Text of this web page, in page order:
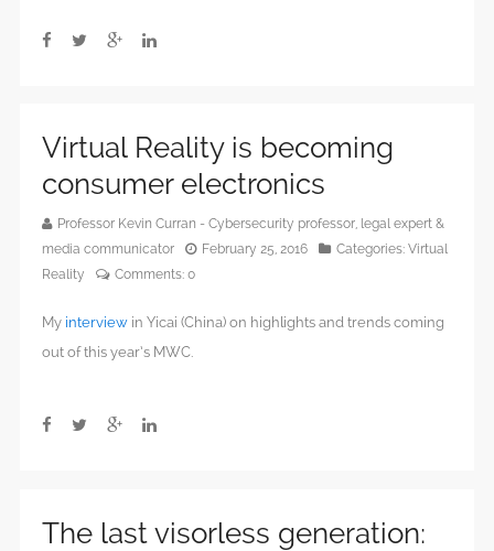
Virtual Reality is becoming
consumer electronics
Professor Kevin Curran - Cybersecurity professor, legal expert &
media communicator
February 25, 2016 Categories: Virtual
Reality
Comments: 0
My interview in Yicai (China) on highlights and trends coming
out of this year’s MWC.
The last visorless generation: